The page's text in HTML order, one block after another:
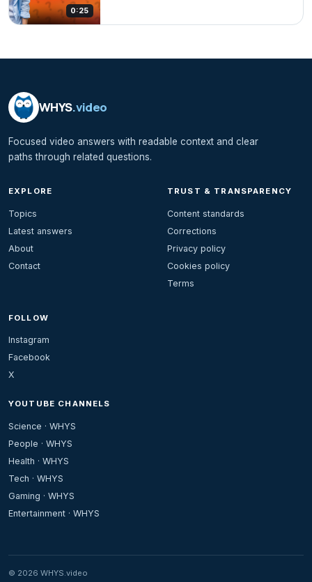
0:25
WHYS.video
Focused video answers with readable context and clear
paths through related questions.
EXPLORE
Topics
Latest answers
About
Contact
TRUST & TRANSPARENCY
Content standards
Corrections
Privacy policy
Cookies policy
Terms
FOLLOW
Instagram
Facebook
X
YOUTUBE CHANNELS
Science · WHYS
People · WHYS
Health · WHYS
Tech · WHYS
Gaming · WHYS
Entertainment · WHYS
© 2026 WHYS.video